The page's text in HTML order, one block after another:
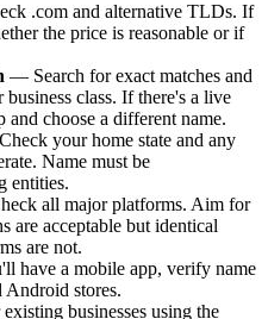
.com and alternative TLDs. If
the price is reasonable or if
— Search for exact matches and
class. If there's a live
and choose a different name.
your home state and any
Name must be
entities.
all major platforms. Aim for
are acceptable but identical
are not.
have a mobile app, verify name
stores.
businesses using the